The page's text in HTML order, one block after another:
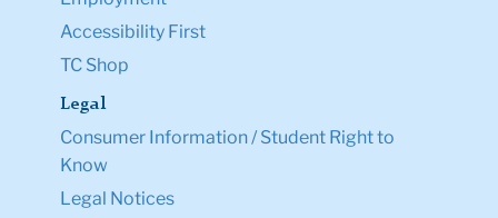
Accessibility First
TC Shop
Legal
Consumer Information / Student Right to
Know
Legal Notices